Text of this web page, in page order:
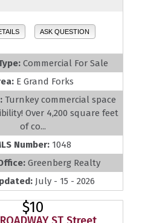
ASK QUESTION
Commercial For Sale
E Grand Forks
Turnkey commercial space
Over 4,200 square feet
of co...
Number: 1048
Greenberg Realty
July - 15 - 2026
$10